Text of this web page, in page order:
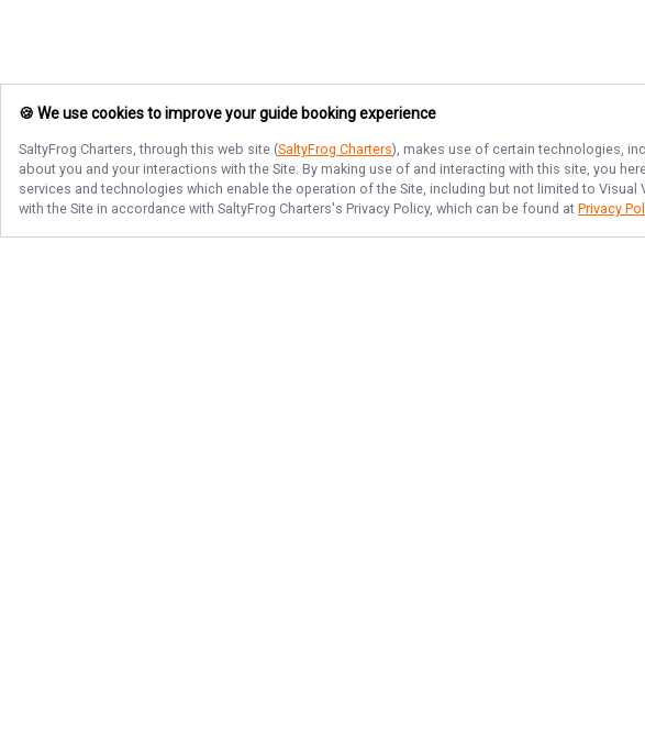
🍪 We use cookies to improve your guide booking experience
SaltyFrog Charters, through this web site (SaltyFrog Charters), makes use of certain technologies,
about you and your interactions with the Site. By making use of and interacting with this site, you
services and technologies which enable the operation of the Site, including but not limited to
with the Site in accordance with SaltyFrog Charters's Privacy Policy, which can be found at Privacy